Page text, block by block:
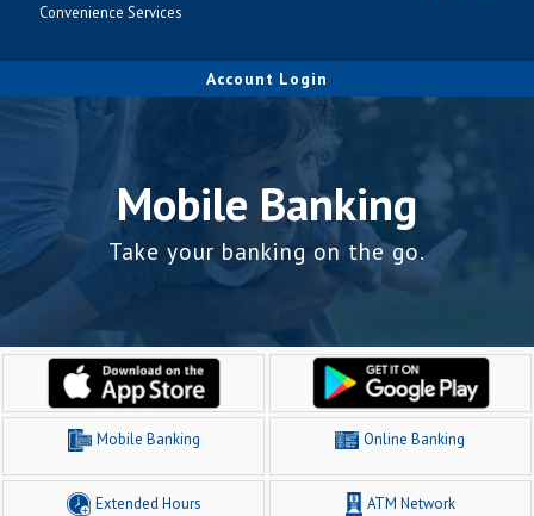
-Convenience Services
Account Login
Mobile Banking
Take your banking on the go.
Mobile Banking Online Banking
Extended Hours ATM Network